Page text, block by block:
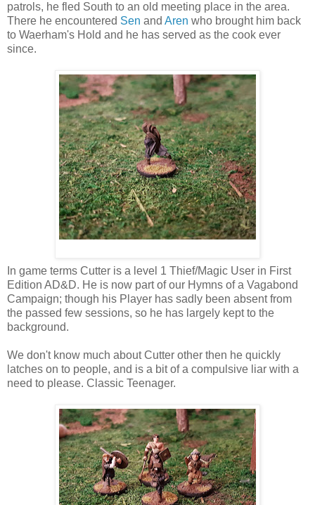
patrols, he fled South to an old meeting place in the area.
There he encountered Sen and Aren who brought him back
to Waerham's Hold and he has served as the cook ever
since.
In game terms Cutter is a level 1 Thief/Magic User in First
Edition AD&D. He is now part of our Hymns of a Vagabond
Campaign; though his Player has sadly been absent from
the passed few sessions, so he has largely kept to the
background.
We don't know much about Cutter other then he quickly
latches on to people, and is a bit of a compulsive liar with a
need to please. Classic Teenager.